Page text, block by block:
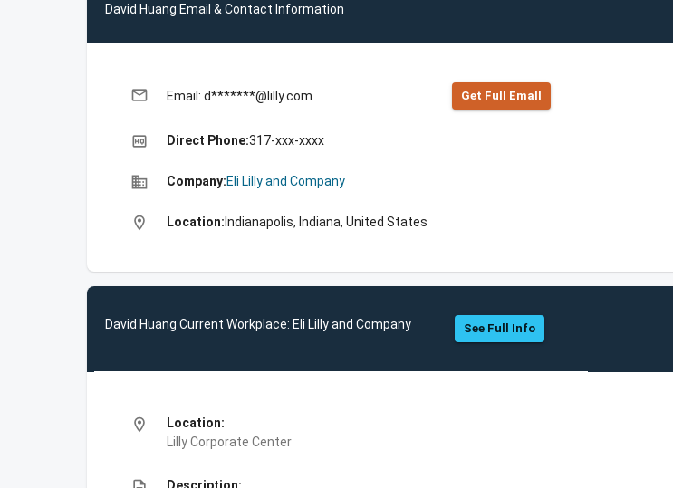
David Huang Email & Contact Information
email Email: d*******@lilly.com Get Full Emall
high_quality Direct Phone:317-xxx-xxxx
business Company:Eli Lilly and Company
location_on Location: Indianapolis, Indiana, United States
David Huang Current Workplace: Eli Lilly and Company See Full Info
location_on
Location:
Lilly Corporate Center